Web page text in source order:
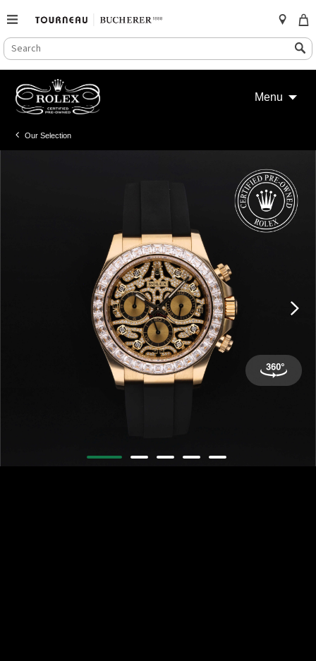
SEARCH
CATALOG
Search
content
Menu
Our Selection